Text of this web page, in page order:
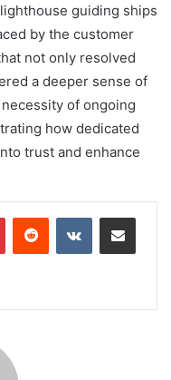
guiding ships
by the customer
not only resolved
a deeper sense of
of ongoing
how dedicated
trust and enhance
PinterestReddit VKontakteShare via Email